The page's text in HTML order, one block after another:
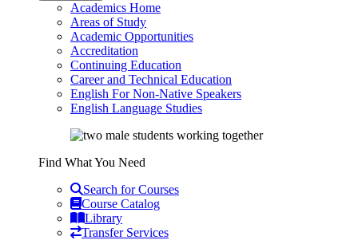
Academics Home
Areas of Study
Academic Opportunities
Accreditation
Continuing Education
Career and Technical Education
English For Non-Native Speakers
English Language Studies
Find What You Need
Search for Courses
Course Catalog
Library
Transfer Services